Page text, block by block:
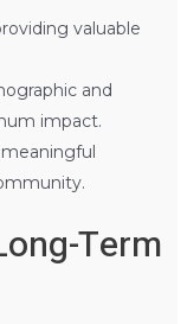
valuable
and
impact.
Term